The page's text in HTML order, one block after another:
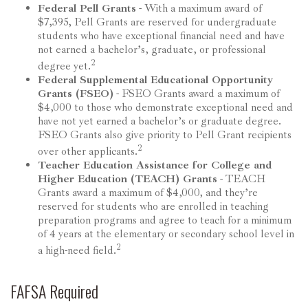
Federal Pell Grants - With a maximum award of
$7,395, Pell Grants are reserved for undergraduate
students who have exceptional financial need and have
not earned a bachelor’s, graduate, or professional
degree yet.2
Federal Supplemental Educational Opportunity
Grants (FSEO) - FSEO Grants award a maximum of
$4,000 to those who demonstrate exceptional need and
have not yet earned a bachelor’s or graduate degree.
FSEO Grants also give priority to Pell Grant recipients
over other applicants.2
Teacher Education Assistance for College and
Higher Education (TEACH) Grants - TEACH
Grants award a maximum of $4,000, and they’re
reserved for students who are enrolled in teaching
preparation programs and agree to teach for a minimum
of 4 years at the elementary or secondary school level in
a high-need field.2
FAFSA Required